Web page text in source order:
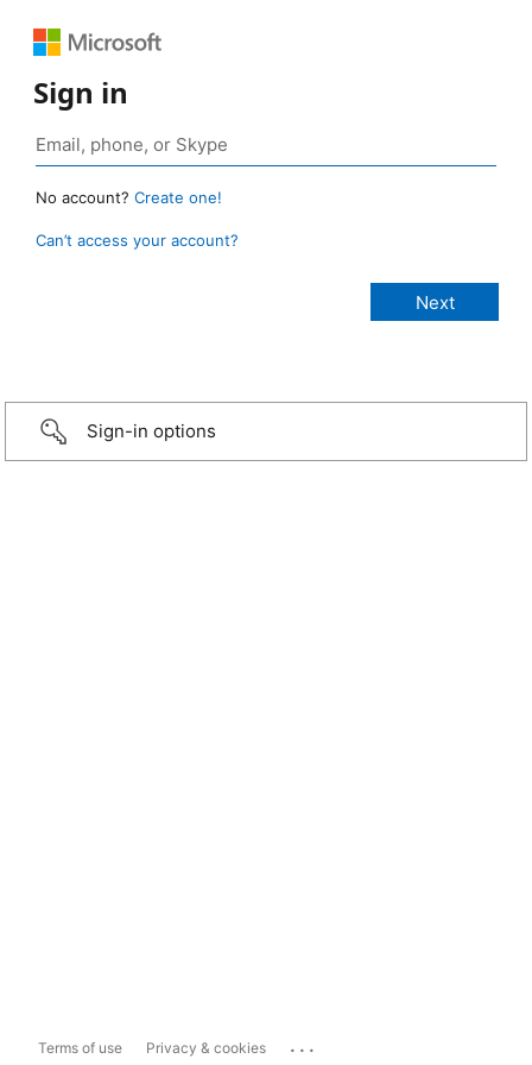
Sign in
No account? Create one!
Can’t access your account?
Sign-in options
Terms of use Privacy & cookies ...